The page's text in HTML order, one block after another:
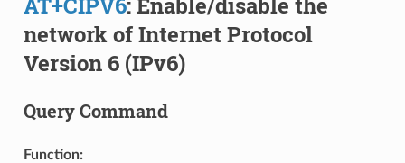
network of Internet Protocol
Version 6 (IPv6)
Query Command
Function: